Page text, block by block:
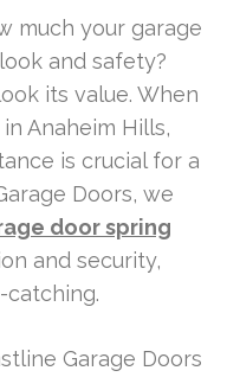
much your garage
and safety?
its value. When
Anaheim Hills,
is crucial for a
Doors, we
door spring
and security,
catching.
Garage Doors